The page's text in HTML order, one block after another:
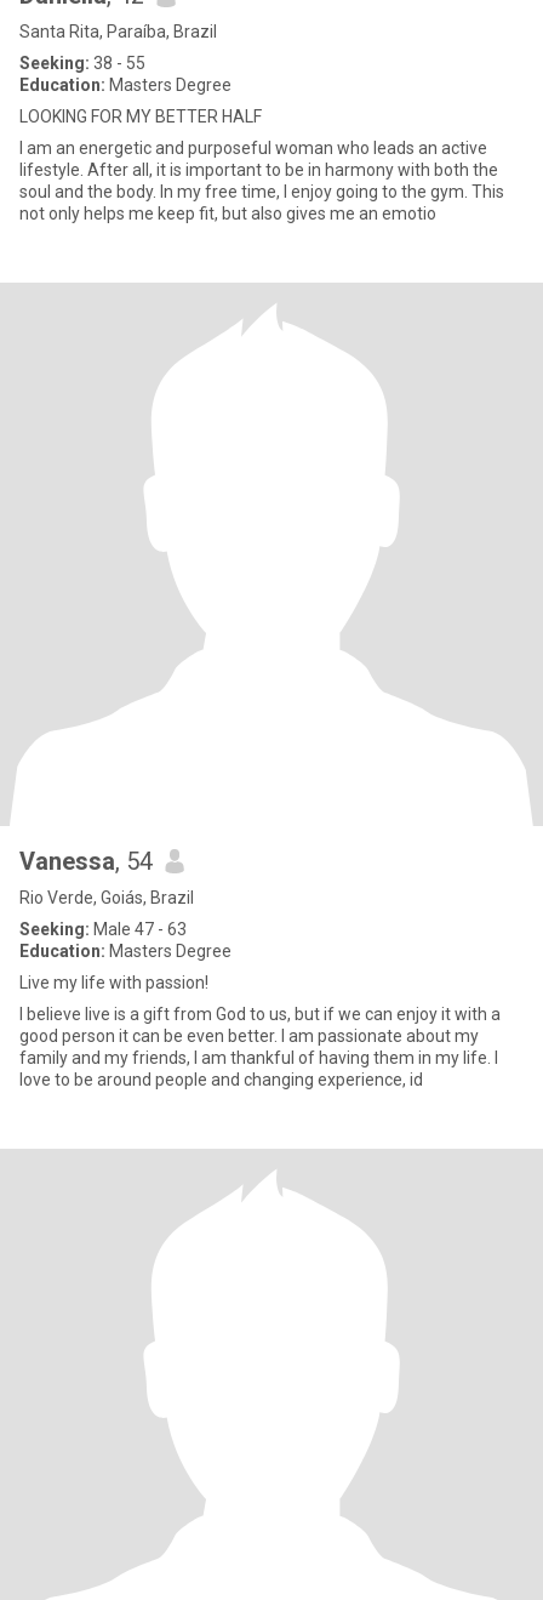
Santa Rita, Paraíba, Brazil
Seeking: 38 - 55
Education: Masters Degree
LOOKING FOR MY BETTER HALF
I am an energetic and purposeful woman who leads an active
lifestyle. After all, it is important to be in harmony with both the
soul and the body. In my free time, I enjoy going to the gym. This
not only helps me keep fit, but also gives me an emotio
Vanessa, 54
Rio Verde, Goiás, Brazil
Seeking: Male 47 - 63
Education: Masters Degree
Live my life with passion!
I believe live is a gift from God to us, but if we can enjoy it with a
good person it can be even better. I am passionate about my
family and my friends, I am thankful of having them in my life. I
love to be around people and changing experience, id